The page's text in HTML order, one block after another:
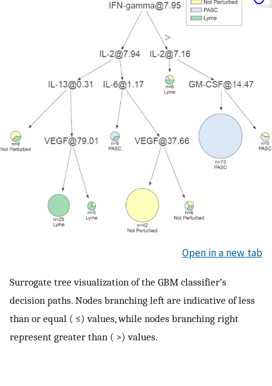
Open in a new tab
Surrogate tree visualization of the GBM classifier’s
decision paths. Nodes branching left are indicative of less
than or equal ( ≤) values, while nodes branching right
represent greater than ( >) values.